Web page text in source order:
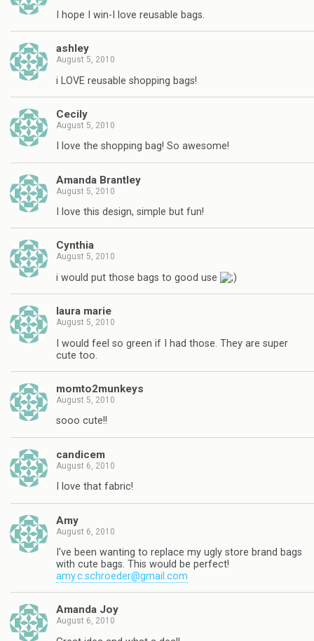
I hope I win-I love reusable bags.
ashley
August 5, 2010
i LOVE reusable shopping bags!
Cecily
August 5, 2010
I love the shopping bag! So awesome!
Amanda Brantley
August 5, 2010
I love this design, simple but fun!
Cynthia
August 5, 2010
i would put those bags to good use
laura marie
August 5, 2010
I would feel so green if I had those. They are super
cute too.
momto2munkeys
August 5, 2010
sooo cute!!
candicem
August 6, 2010
I love that fabric!
Amy
August 6, 2010
I've been wanting to replace my ugly store brand bags
with cute bags. This would be perfect!
amy.c.schroeder@gmail.com
Amanda Joy
August 6, 2010